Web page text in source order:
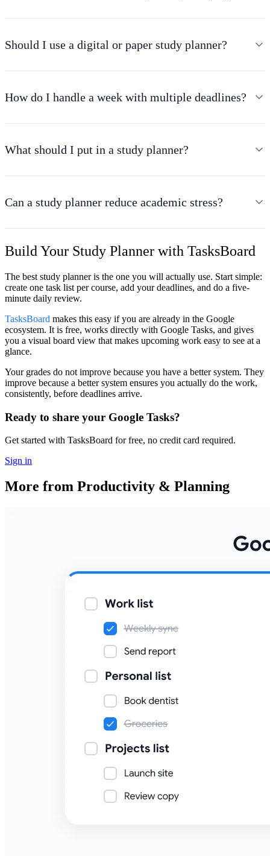
Should I use a digital or paper study planner?
How do I handle a week with multiple deadlines?
What should I put in a study planner?
Can a study planner reduce academic stress?
Build Your Study Planner with TasksBoard
The best study planner is the one you will actually use. Start simple:
create one task list per course, add your deadlines, and do a five-
minute daily review.
TasksBoard makes this easy if you are already in the Google
ecosystem. It is free, works directly with Google Tasks, and gives
you a visual board view that makes upcoming work easy to see at a
glance.
Your grades do not improve because you have a better system. They
improve because a better system ensures you actually do the work,
consistently, before deadlines arrive.
Ready to share your Google Tasks?
Get started with TasksBoard for free, no credit card required.
Sign in
More from Productivity & Planning